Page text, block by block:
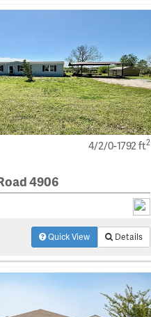
4/2/0-1792 ft2
4906
Quick View Details